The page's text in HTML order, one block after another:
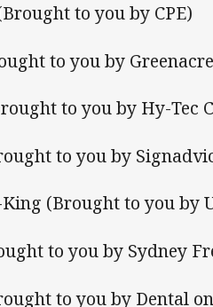
to you by CPE)
to you by
to you by Hy-Tec
to you by
(Brought to you by
to you by Sydney
to you by Dental